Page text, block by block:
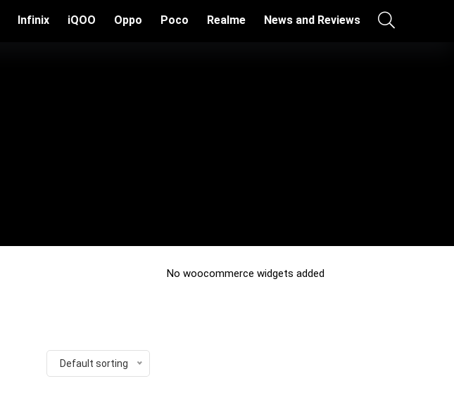
Infinix iQOO Oppo Poco Realme News and Reviews
Default sorting
No woocommerce widgets added